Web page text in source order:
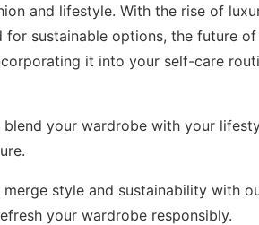
and lifestyle. With the rise of
for sustainable options, the future
it into your self-care
your wardrobe with your
style and sustainability with
your wardrobe responsibly.